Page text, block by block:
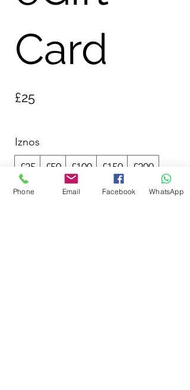
Card
£25
Iznos
£25
£50 £100 £150 £200
Količina
Phone Email Facebook WhatsApp